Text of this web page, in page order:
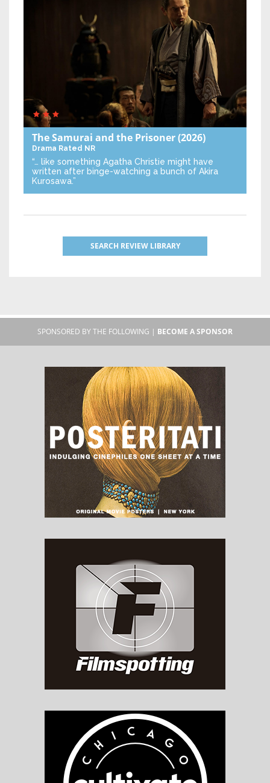
The Samurai and the Prisoner(2026)
Drama Rated NR
“… like something Agatha Christie might have
written after binge-watching a bunch of Akira
Kurosawa.”
SEARCH REVIEW LIBRARY
SPONSORED BY THE FOLLOWING | BECOME A SPONSOR